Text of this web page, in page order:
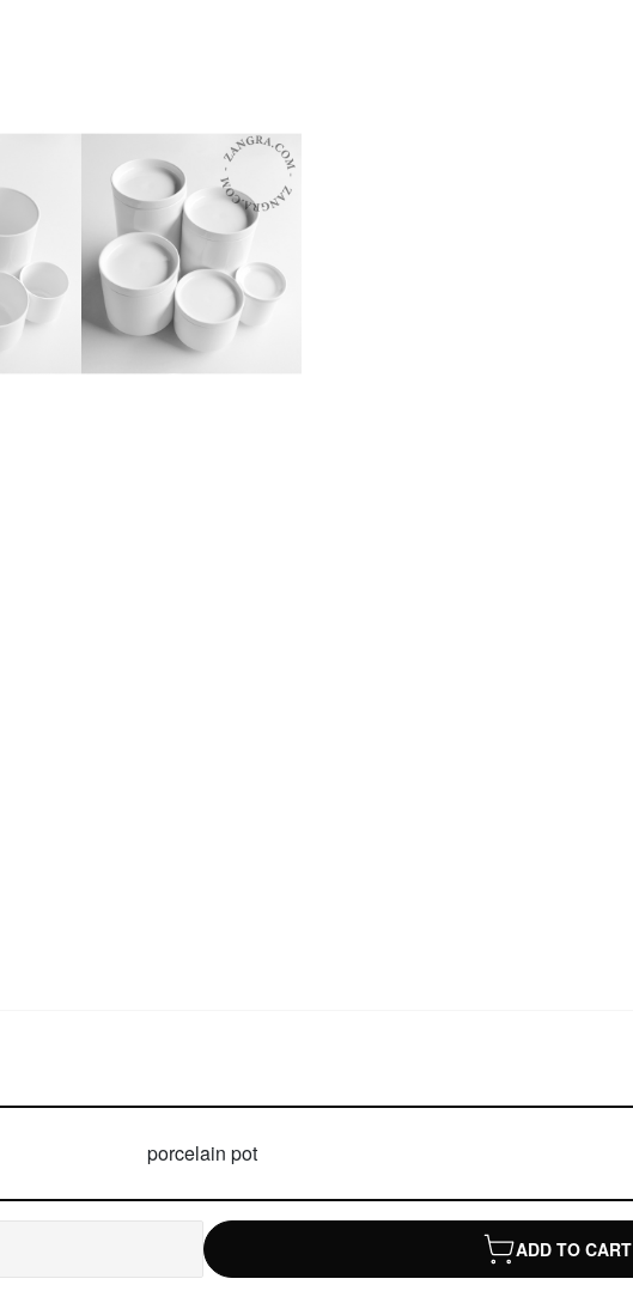
porcelain pot
ADD TO CART